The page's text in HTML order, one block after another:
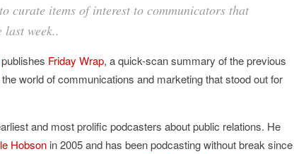
curate items of interest to communicators that
week..
publishes Friday Wrap, a quick-scan summary of the previous
world of communications and marketing that stood out for
and most prolific podcasters about public relations. He
Hobson in 2005 and has been podcasting without break since